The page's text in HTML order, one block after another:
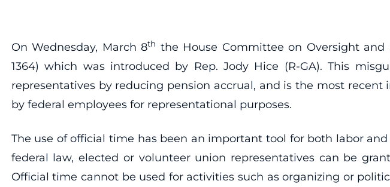
On Wednesday, March 8th the House Committee on Oversight and
1364) which was introduced by Rep. Jody Hice (R-GA). This
representatives by reducing pension accrual, and is the most
by federal employees for representational purposes.
The use of official time has been an important tool for both labor
federal law, elected or volunteer union representatives can be
Official time cannot be used for activities such as organizing or